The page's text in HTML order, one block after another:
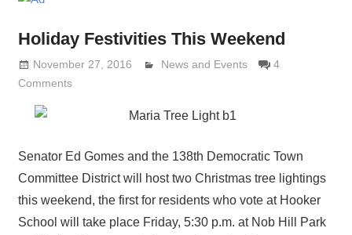
Holiday Festivities This Weekend
November 27, 2016 Lennie Grimaldi
News and Events
4
Comments
Senator Ed Gomes and the 138th Democratic Town
Committee District will host two Christmas tree lightings
this weekend, the first for residents who vote at Hooker
School will take place Friday, 5:30 p.m. at Nob Hill Park